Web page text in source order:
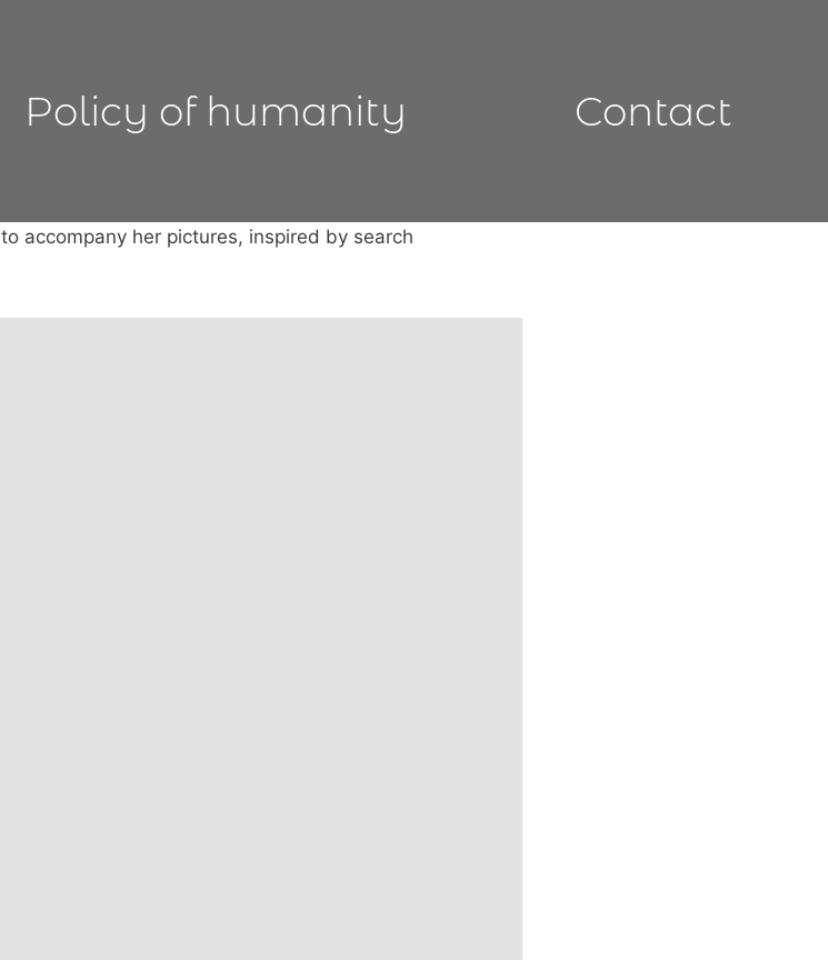
Policy of humanity Contact
accompany her pictures, inspired by search